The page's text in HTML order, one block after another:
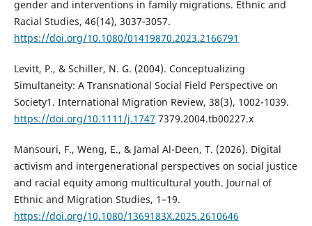
gender and interventions in family migrations. Ethnic and
Racial Studies, 46(14), 3037-3057.
https://doi.org/10.1080/01419870.2023.2166791
Levitt, P., & Schiller, N. G. (2004). Conceptualizing
Simultaneity: A Transnational Social Field Perspective on
Society1. International Migration Review, 38(3), 1002-1039.
https://doi.org/10.1111/j.1747 7379.2004.tb00227.x
Mansouri, F., Weng, E., & Jamal Al-Deen, T. (2026). Digital
activism and intergenerational perspectives on social justice
and racial equity among multicultural youth. Journal of
Ethnic and Migration Studies, 1–19.
https://doi.org/10.1080/1369183X.2025.2610646